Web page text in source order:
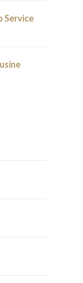
Service